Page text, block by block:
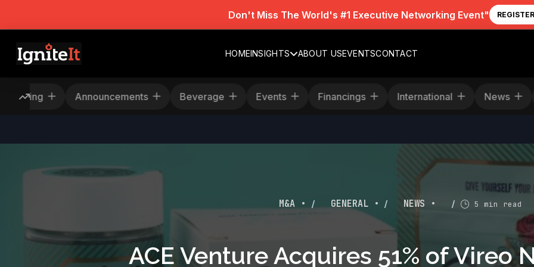
Don't Miss The World's #1 Executive Networking Event"
HOMEINSIGHTS ABOUT USEVENTSCONTACT
Rescheduling Announcements Beverage Events Financings International
M&A • / GENERAL • / NEWS • / 5 min read
ACE Venture Acquires 51% of Vireo